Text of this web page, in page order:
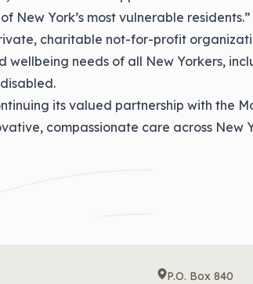
York’s most vulnerable residents.”
charitable not-for-profit
needs of all New Yorkers,
its valued partnership with the
compassionate care across New
P.O. Box 840